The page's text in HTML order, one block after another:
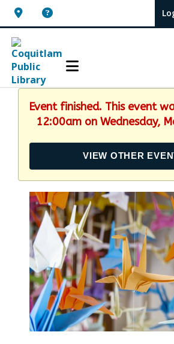
Event finished. This event
12:00am on Wednesday,
VIEW OTHER